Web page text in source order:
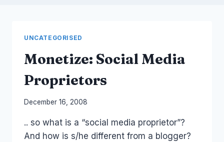
UNCATEGORISED
Monetize: Social Media
Proprietors
By
Papworth
December 16, 2008
.. so what is a “social media proprietor”?
And how is s/he different from a blogger?